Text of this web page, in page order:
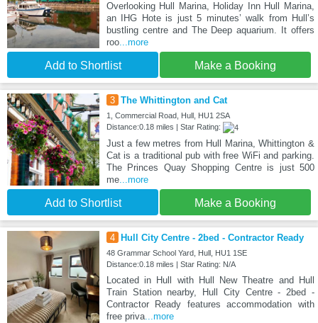
Overlooking Hull Marina, Holiday Inn Hull Marina,
an IHG Hote is just 5 minutes’ walk from Hull’s
bustling centre and The Deep aquarium. It offers
roo...more
Add to Shortlist Make a Booking
3 The Whittington and Cat
1, Commercial Road, Hull, HU1 2SA
Distance:0.18 miles | Star Rating:
Just a few metres from Hull Marina, Whittington &
Cat is a traditional pub with free WiFi and parking.
The Princes Quay Shopping Centre is just 500
me...more
Add to Shortlist Make a Booking
4 Hull City Centre - 2bed - Contractor Ready
48 Grammar School Yard, Hull, HU1 1SE
Distance:0.18 miles | Star Rating: N/A
Located in Hull with Hull New Theatre and Hull
Train Station nearby, Hull City Centre - 2bed -
Contractor Ready features accommodation with
free priva...more